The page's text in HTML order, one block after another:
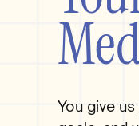
You give